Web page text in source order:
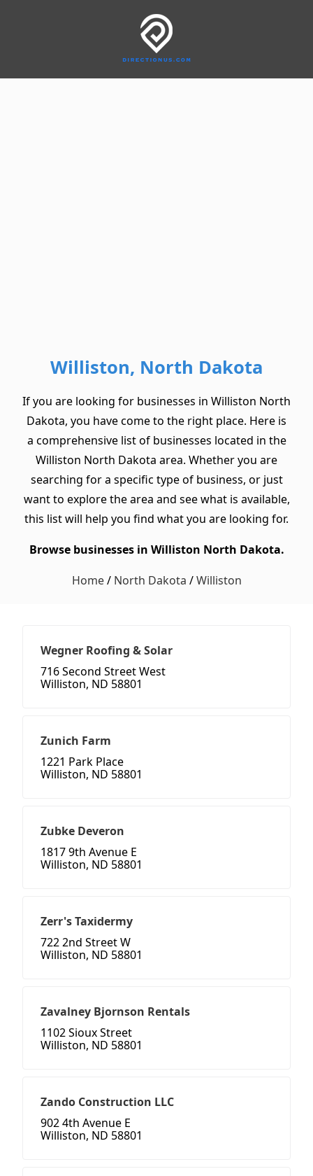
Williston, North Dakota
If you are looking for businesses in Williston North
Dakota, you have come to the right place. Here is
a comprehensive list of businesses located in the
Williston North Dakota area. Whether you are
searching for a specific type of business, or just
want to explore the area and see what is available,
this list will help you find what you are looking for.
Browse businesses in Williston North Dakota.
Home/ North Dakota /Williston
Wegner Roofing & Solar
716 Second Street West
Williston, ND 58801
Zunich Farm
1221 Park Place
Williston, ND 58801
Zubke Deveron
1817 9th Avenue E
Williston, ND 58801
Zerr's Taxidermy
722 2nd Street W
Williston, ND 58801
Zavalney Bjornson Rentals
1102 Sioux Street
Williston, ND 58801
Zando Construction LLC
902 4th Avenue E
Williston, ND 58801